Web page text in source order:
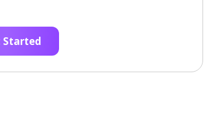
Started